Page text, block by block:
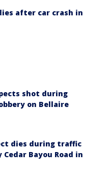
after car crash in
shot during
on Bellaire
dies during traffic
Cedar Bayou Road in